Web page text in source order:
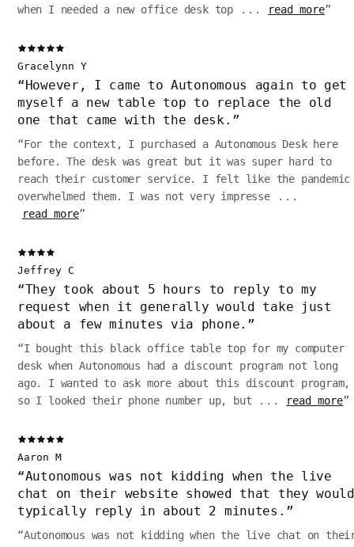
when I needed a new office desk top ... read more”
Gracelynn Y
“ However, I came to Autonomous again to get
myself a new table top to replace the old
one that came with the desk. ”
“For the context, I purchased a Autonomous Desk here
before. The desk was great but it was super hard to
reach their customer service. I felt like the pandemic
overwhelmed them. I was not very impresse...
read more”
Jeffrey C
“They took about 5 hours to reply to my
request when it generally would take just
about a few minutes via phone. ”
“I bought this black office table top for my computer
desk when Autonomous had a discount program not long
ago. I wanted to ask more about this discount program,
so I looked their phone number up, but ... read more”
Aaron M
“Autonomous was not kidding when the live
chat on their website showed that they would
typically reply in about 2 minutes. ”
“Autonomous was not kidding when the live chat on